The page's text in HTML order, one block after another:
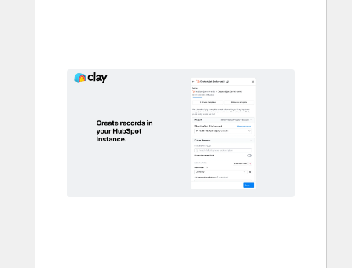
see